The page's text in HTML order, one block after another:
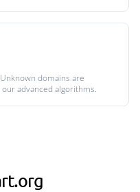
domains are
advanced algorithms.